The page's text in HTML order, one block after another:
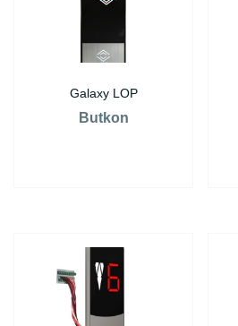
Galaxy LOP
Butkon